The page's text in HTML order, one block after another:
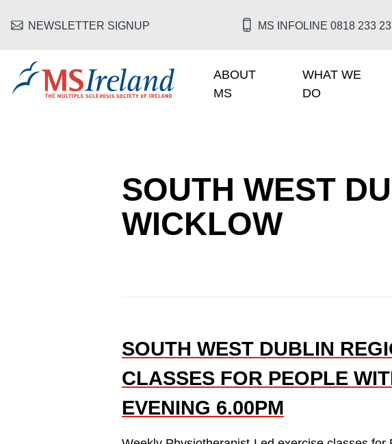
HEADER MENU
NEWSLETTER SIGNUP MS INFOLINE 0818 233
MAIN NAVIGATION
ABOUT
MS
WHAT WE
DO
SOUTH WEST
WICKLOW
SOUTH WEST DUBLIN
CLASSES FOR PEOPLE
EVENING 6.00PM